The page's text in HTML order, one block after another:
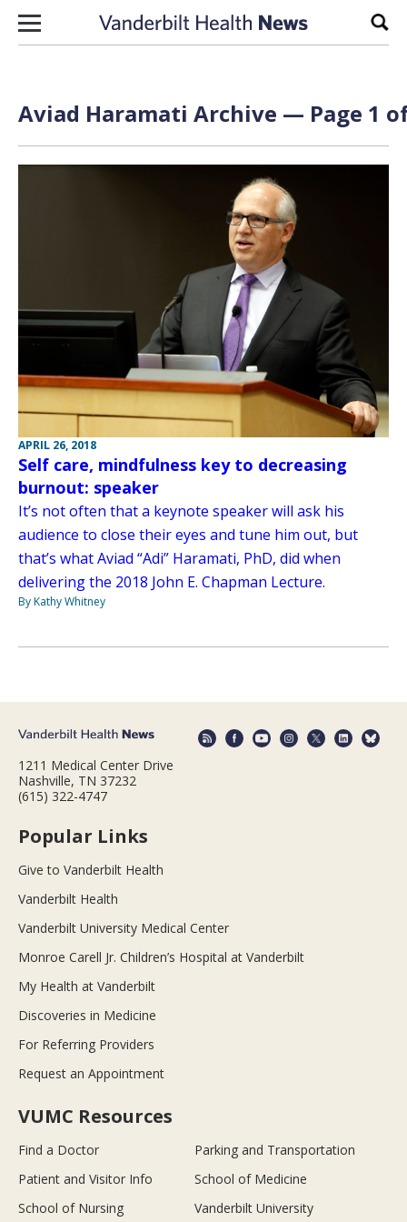
Skip to content
Aviad Haramati Archive — Page 1
APRIL 26, 2018
Self care, mindfulness key to decreasing
burnout: speaker
It’s not often that a keynote speaker will ask his
audience to close their eyes and tune him out, but
that’s what Aviad “Adi” Haramati, PhD, did when
delivering the 2018 John E. Chapman Lecture.
By Kathy Whitney
1211 Medical Center Drive
Nashville, TN 37232
(615) 322-4747
Popular Links
Give to Vanderbilt Health
Vanderbilt Health
Vanderbilt University Medical Center
Monroe Carell Jr. Children’s Hospital at Vanderbilt
My Health at Vanderbilt
Discoveries in Medicine
For Referring Providers
Request an Appointment
VUMC Resources
Find a Doctor
Parking and Transportation
Patient and Visitor Info
School of Medicine
School of Nursing
Vanderbilt University